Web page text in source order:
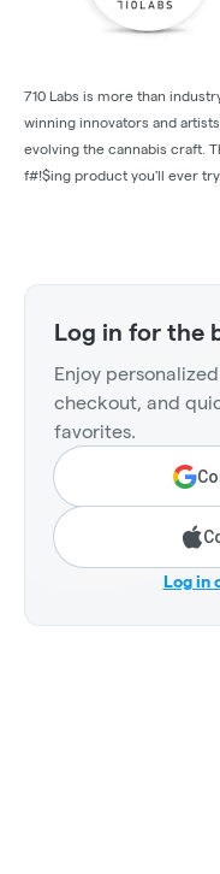
710 Labs is more than
winning innovators and
evolving the cannabis craft.
f#!$ing product you'll ever try.
Log in for the
Enjoy
checkout, and
favorites.
Log in